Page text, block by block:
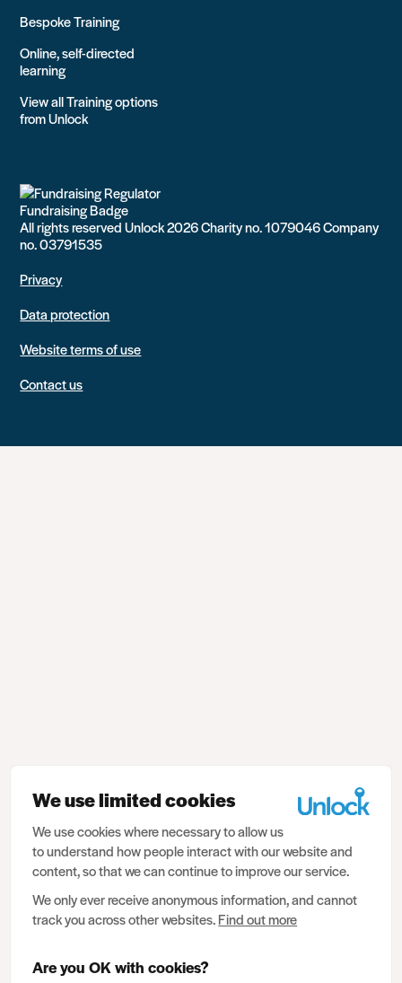
Bespoke Training
Online, self-directed
learning
View all Training options
from Unlock
All rights reserved Unlock 2026 Charity no. 1079046 Company
no. 03791535
Privacy
Data protection
Website terms of use
Contact us
We use limited cookies
We use cookies where necessary to allow us
to understand how people interact with our website and
content, so that we can continue to improve our service.
We only ever receive anonymous information, and cannot
track you across other websites.Find out more
Are you OK with cookies?